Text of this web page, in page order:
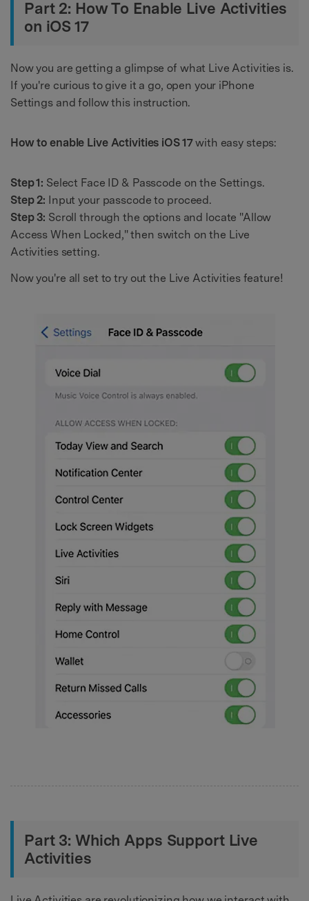
Part 2: How To Enable Live Activities
on iOS 17
Now you are getting a glimpse of what Live Activities is.
If you're curious to give it a go, open your iPhone
Settings and follow this instruction.
How to enable Live Activities iOS 17with easy steps:
Step 1: Select Face ID & Passcode on the Settings.
Step 2: Input your passcode to proceed.
Step 3: Scroll through the options and locate "Allow
Access When Locked," then switch on the Live
Activities setting.
Now you're all set to try out the Live Activities feature!
Part 3: Which Apps Support Live
Activities